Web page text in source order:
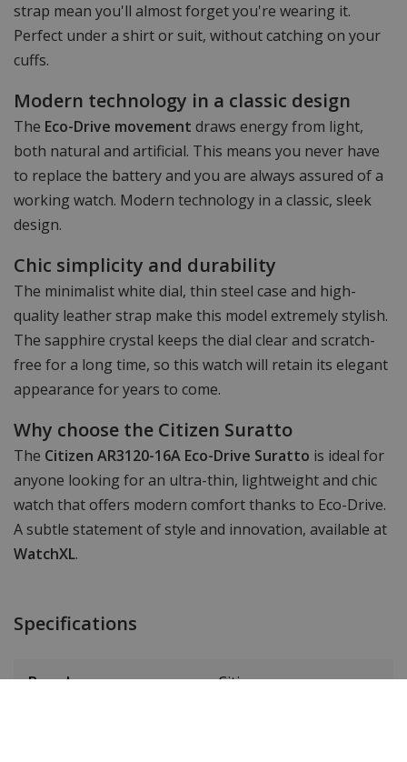
strap mean you'll almost forget you're wearing it.
Perfect under a shirt or suit, without catching on your
cuffs.
Modern technology in a classic design
The Eco-Drive movement draws energy from light,
both natural and artificial. This means you never have
to replace the battery and you are always assured of a
working watch. Modern technology in a classic, sleek
design.
Chic simplicity and durability
The minimalist white dial, thin steel case and high-
quality leather strap make this model extremely stylish.
The sapphire crystal keeps the dial clear and scratch-
free for a long time, so this watch will retain its elegant
appearance for years to come.
Why choose the Citizen Suratto
The Citizen AR3120-16A Eco-Drive Suratto is ideal for
anyone looking for an ultra-thin, lightweight and chic
watch that offers modern comfort thanks to Eco-Drive.
A subtle statement of style and innovation, available at
WatchXL.
Specifications
Brand Citizen